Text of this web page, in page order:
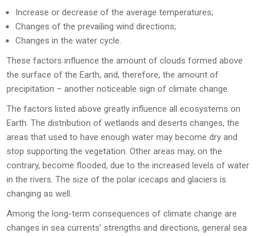
Increase or decrease of the average temperatures;
Changes of the prevailing wind directions;
Changes in the water cycle.
These factors influence the amount of clouds formed above
the surface of the Earth, and, therefore, the amount of
precipitation – another noticeable sign of climate change.
The factors listed above greatly influence all ecosystems on
Earth. The distribution of wetlands and deserts changes, the
areas that used to have enough water may become dry and
stop supporting the vegetation. Other areas may, on the
contrary, become flooded, due to the increased levels of water
in the rivers. The size of the polar icecaps and glaciers is
changing as well.
Among the long-term consequences of climate change are
changes in sea currents’ strengths and directions, general sea